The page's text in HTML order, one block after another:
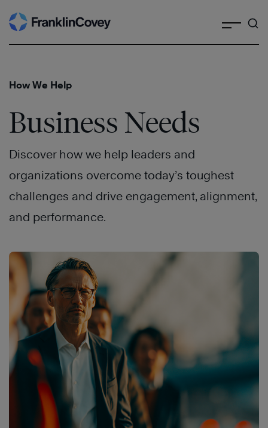
Skip
to
How We Help
Business Needs
Discover how we help leaders and
organizations overcome today’s toughest
challenges and drive engagement, alignment,
and performance.